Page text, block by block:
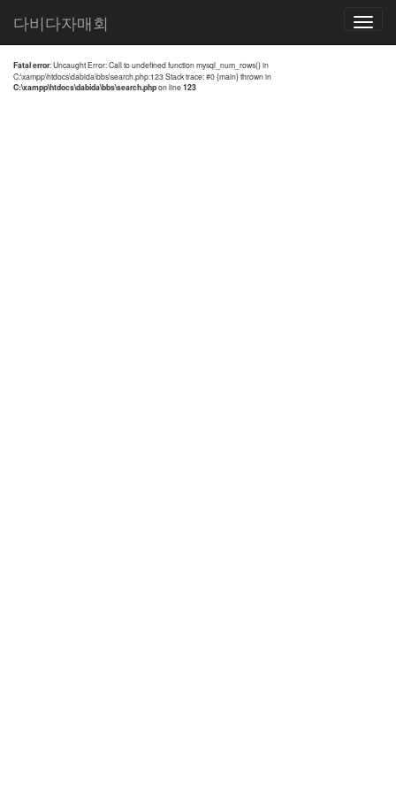
Toggle
다비다자매회
전체검색 결과
Fatal error: Uncaught Error: Call to undefined function mysql_num_rows() in
C:\xampp\htdocs\dabida\bbs\search.php:123 Stack trace: #0 {main} thrown in
C:\xampp\htdocs\dabida\bbs\search.phpon line123